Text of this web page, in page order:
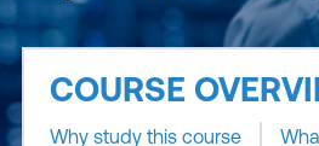
COURSE
Why study this course